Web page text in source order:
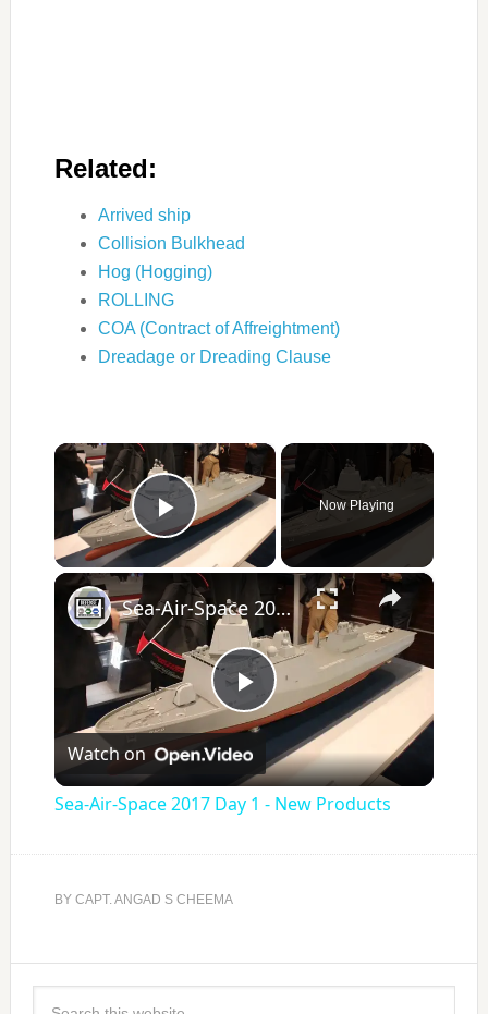
Related:
Arrived ship
Collision Bulkhead
Hog (Hogging)
ROLLING
COA (Contract of Affreightment)
Dreadage or Dreading Clause
×
Play Video
Now Playing
×
Play
Video
Sea-Air-Space 2017 Day 1 - New Products
Watch on
Sea-Air-Space 2017 Day 1 - New Products
BY CAPT. ANGAD S CHEEMA